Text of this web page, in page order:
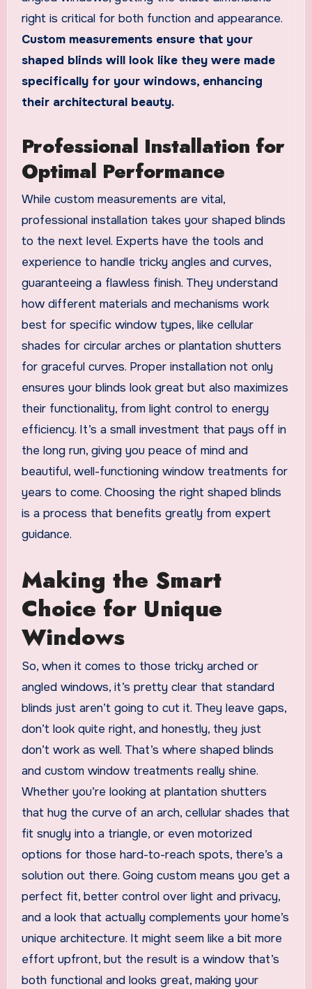
right is critical for both function and appearance.
Custom measurements ensure that your
shaped blinds will look like they were made
specifically for your windows, enhancing
their architectural beauty.
Professional Installation for
Optimal Performance
While custom measurements are vital,
professional installation takes your shaped blinds
to the next level. Experts have the tools and
experience to handle tricky angles and curves,
guaranteeing a flawless finish. They understand
how different materials and mechanisms work
best for specific window types, like cellular
shades for circular arches or plantation shutters
for graceful curves. Proper installation not only
ensures your blinds look great but also maximizes
their functionality, from light control to energy
efficiency. It’s a small investment that pays off in
the long run, giving you peace of mind and
beautiful, well-functioning window treatments for
years to come. Choosing the right shaped blinds
is a process that benefits greatly from expert
guidance.
Making the Smart
Choice for Unique
Windows
So, when it comes to those tricky arched or
angled windows, it’s pretty clear that standard
blinds just aren’t going to cut it. They leave gaps,
don’t look quite right, and honestly, they just
don’t work as well. That’s where shaped blinds
and custom window treatments really shine.
Whether you’re looking at plantation shutters
that hug the curve of an arch, cellular shades that
fit snugly into a triangle, or even motorized
options for those hard-to-reach spots, there’s a
solution out there. Going custom means you get a
perfect fit, better control over light and privacy,
and a look that actually complements your home’s
unique architecture. It might seem like a bit more
effort upfront, but the result is a window that’s
both functional and looks great, making your